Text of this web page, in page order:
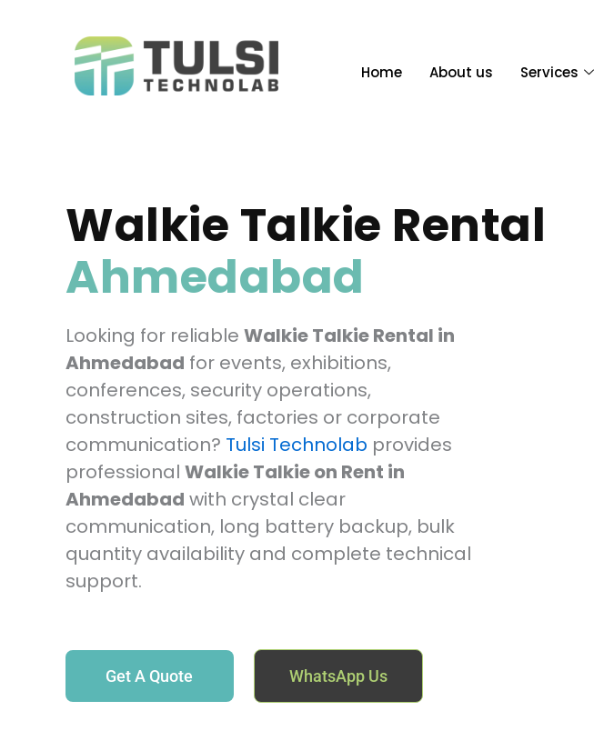
Home About us Services
Walkie Talkie Rental
Ahmedabad
Looking for reliable Walkie Talkie Rental in
Ahmedabad for events, exhibitions,
conferences, security operations,
construction sites, factories or corporate
communication? Tulsi Technolab provides
professional Walkie Talkie on Rent in
Ahmedabad with crystal clear
communication, long battery backup, bulk
quantity availability and complete technical
support.
Get A Quote WhatsApp Us